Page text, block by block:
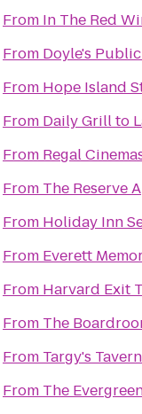
From In The Red
From Doyle's
From Hope Island
From Daily Grillto
From Regal
From The Reserve
From Holiday Inn
From Everett
From Harvard Exit
From The
From Targy's Tavern
From The